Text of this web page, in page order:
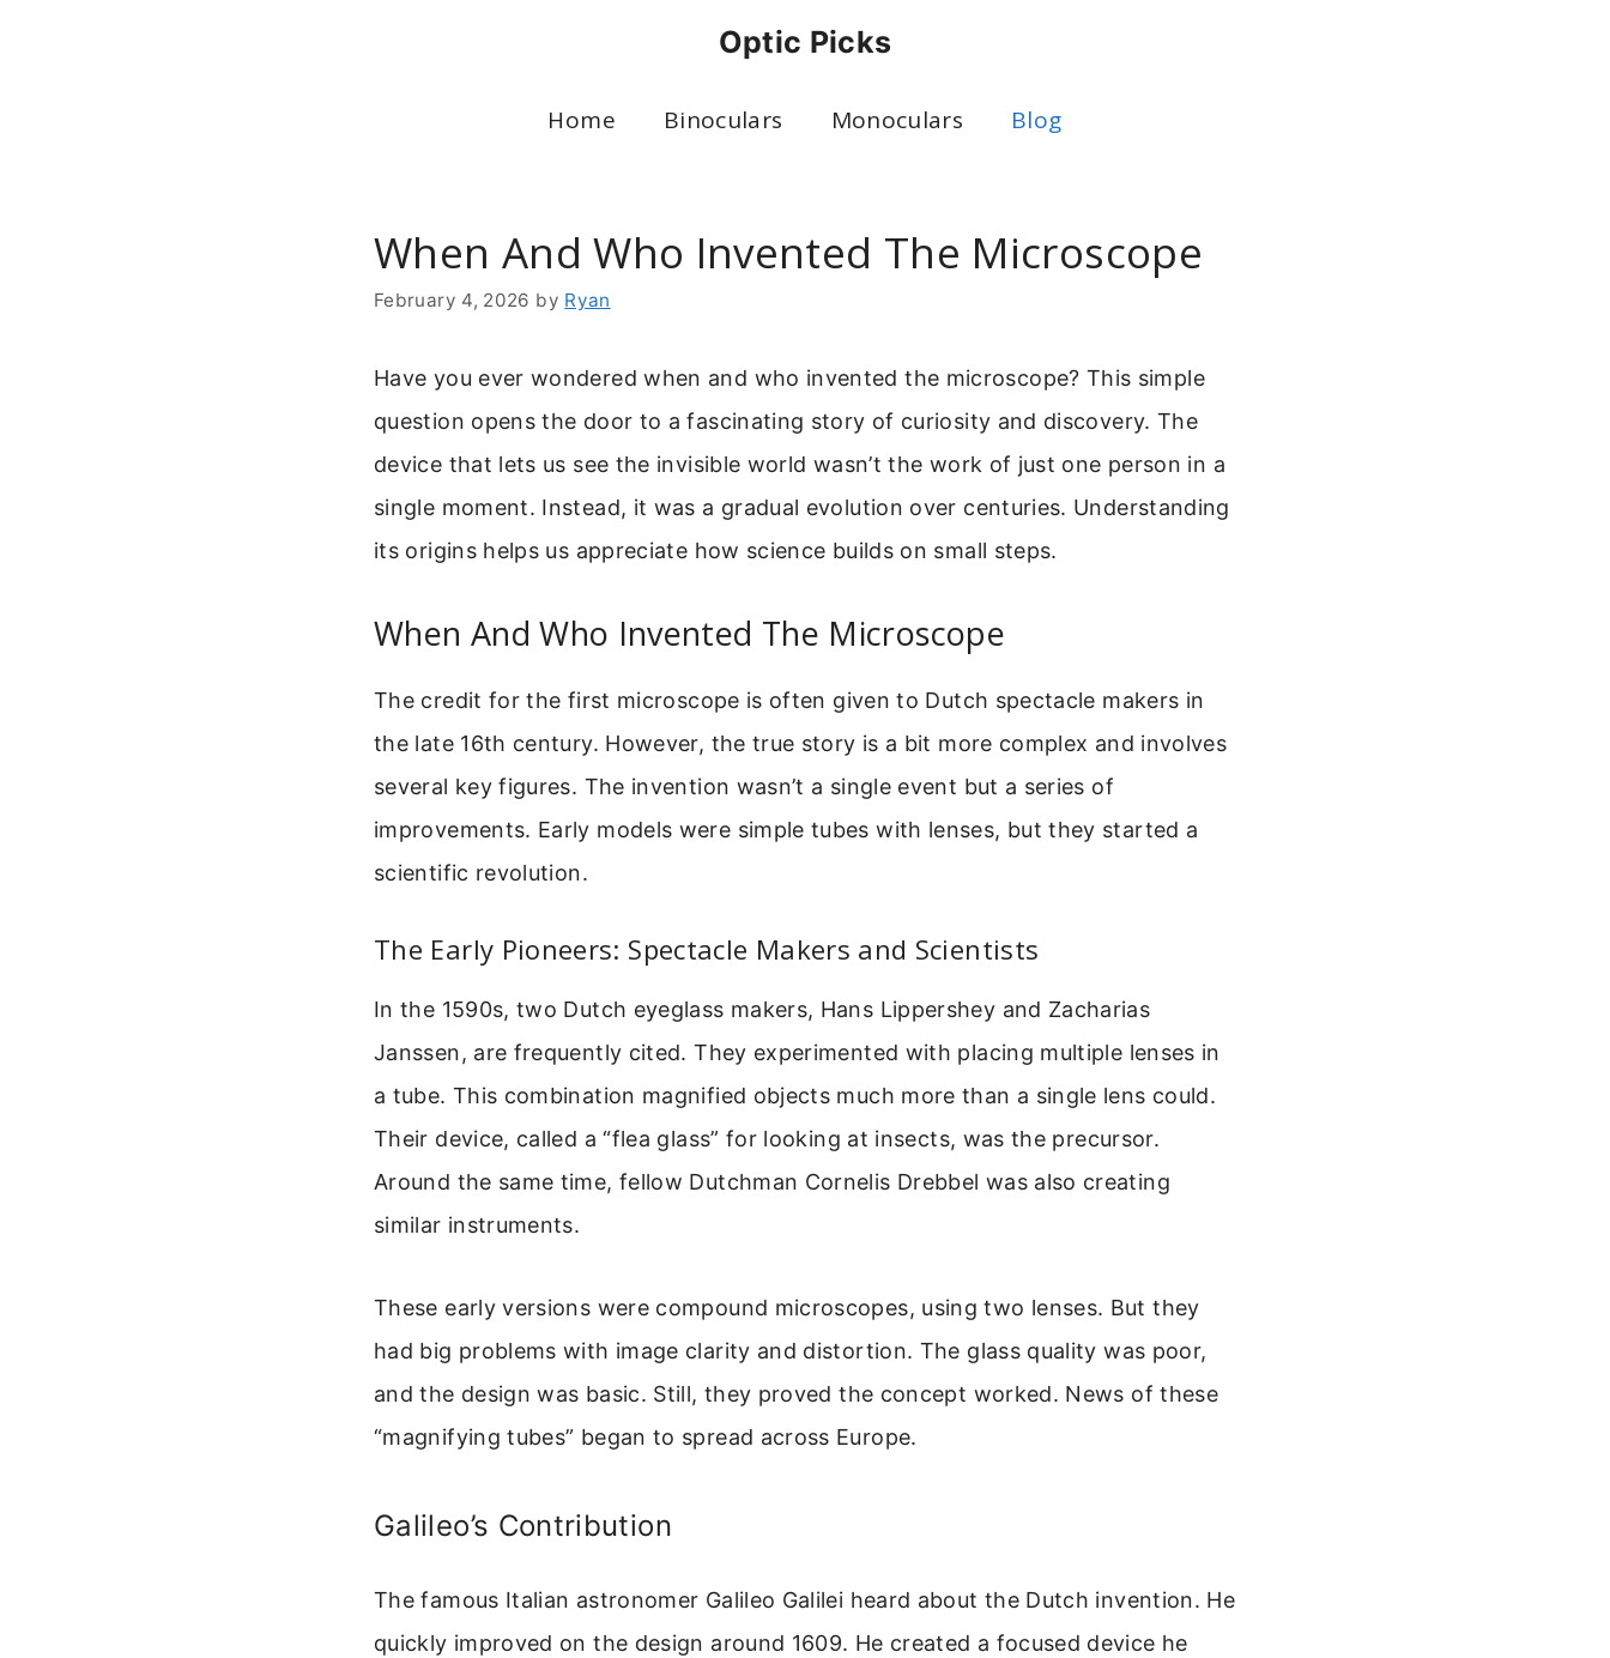
Optic Picks
Home Binoculars Monoculars Blog
When And Who Invented The Microscope
February 4, 2026 by Ryan
Have you ever wondered when and who invented the microscope? This simple
question opens the door to a fascinating story of curiosity and discovery. The
device that lets us see the invisible world wasn’t the work of just one person in a
single moment. Instead, it was a gradual evolution over centuries. Understanding
its origins helps us appreciate how science builds on small steps.
When And Who Invented The Microscope
The credit for the first microscope is often given to Dutch spectacle makers in
the late 16th century. However, the true story is a bit more complex and involves
several key figures. The invention wasn’t a single event but a series of
improvements. Early models were simple tubes with lenses, but they started a
scientific revolution.
The Early Pioneers: Spectacle Makers and Scientists
In the 1590s, two Dutch eyeglass makers, Hans Lippershey and Zacharias
Janssen, are frequently cited. They experimented with placing multiple lenses in
a tube. This combination magnified objects much more than a single lens could.
Their device, called a “flea glass” for looking at insects, was the precursor.
Around the same time, fellow Dutchman Cornelis Drebbel was also creating
similar instruments.
These early versions were compound microscopes, using two lenses. But they
had big problems with image clarity and distortion. The glass quality was poor,
and the design was basic. Still, they proved the concept worked. News of these
“magnifying tubes” began to spread across Europe.
Galileo’s Contribution
The famous Italian astronomer Galileo Galilei heard about the Dutch invention. He
quickly improved on the design around 1609. He created a focused device he